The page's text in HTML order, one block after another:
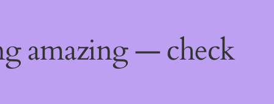
amazing — check